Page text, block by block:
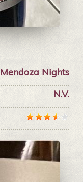
Mendoza Nights
N.V.